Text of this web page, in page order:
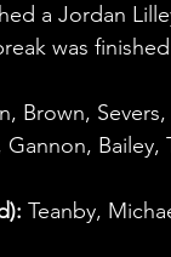
a Jordan
was
Brown,
Gannon, Bailey,
Teanby,